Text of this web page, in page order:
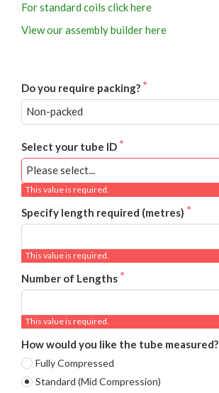
For standard coils click here
View our assembly builder here
Do you require packing?
Select your tube ID
This value is required.
Specify length required (metres)
This value is required.
Number of Lengths
This value is required.
How would you like the tube measured?
Fully Compressed
Standard (Mid Compression)